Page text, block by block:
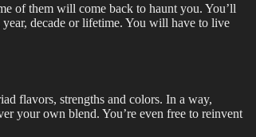
of them will come back to haunt you. You’ll
decade or lifetime. You will have to live
flavors, strengths and colors. In a way,
your own blend. You’re even free to reinvent